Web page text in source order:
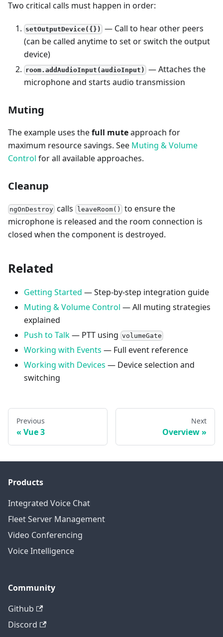
Two critical calls must happen in order:
setOutputDevice({}) — Call to hear other peers
(can be called anytime to set or switch the output
device)
room.addAudioInput(audioInput) — Attaches the
microphone and starts audio transmission
Muting
The example uses thefull muteapproach for
maximum resource savings. See Muting & Volume
Control for all available approaches.
Cleanup
ngOnDestroy calls leaveRoom() to ensure the
microphone is released and the room connection is
closed when the component is destroyed.
Related
Getting Started — Step-by-step integration guide
Muting & Volume Control — All muting strategies
explained
Push to Talk— PTT using volumeGate
Working with Events — Full event reference
Working with Devices — Device selection and
switching
Previous
Vue 3
Next
Overview
Products
Integrated Voice Chat
Fleet Server Management
Video Conferencing
Voice Intelligence
Community
Github
Discord